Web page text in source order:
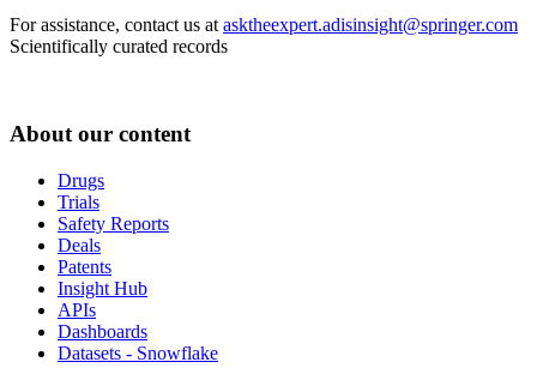
For assistance, contact us at asktheexpert.adisinsight@springer.com
Scientifically curated records
About our content
Drugs
Trials
Safety Reports
Deals
Patents
Insight Hub
APIs
Dashboards
Datasets - Snowflake